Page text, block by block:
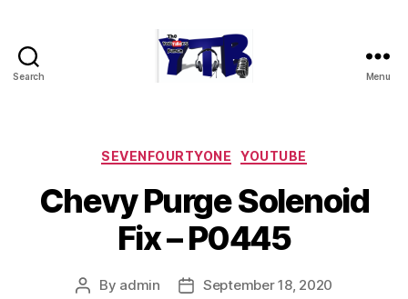
Search Menu
Categories
SEVENFOURTYONE YOUTUBE
Chevy Purge Solenoid
Fix – P0445
Post
By admin
PostSeptember 18, 2020